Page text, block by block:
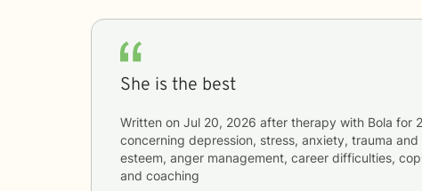
She is the best
Written on Jul 20, 2026 after therapy with Bola for
concerning depression, stress, anxiety, trauma
esteem, anger management, career difficulties,
and coaching